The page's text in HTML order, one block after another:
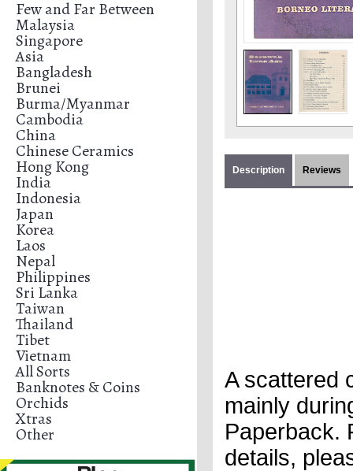
Few and Far Between
Malaysia
Singapore
Asia
Bangladesh
Brunei
Burma/Myanmar
Cambodia
China
Chinese Ceramics
Hong Kong
India
Indonesia
Japan
Korea
Laos
Nepal
Philippines
Sri Lanka
Taiwan
Thailand
Tibet
Vietnam
All Sorts
Banknotes & Coins
Orchids
Xtras
Other
Description Reviews
A scattered
mainly
Paperback.
details,